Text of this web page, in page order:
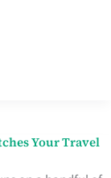
Your Travel